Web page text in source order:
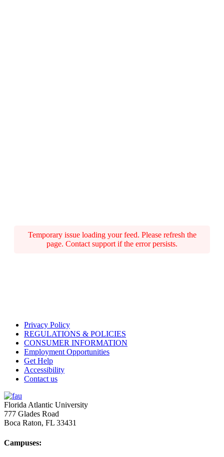
Temporary issue loading your feed. Please refresh the
page. Contact support if the error persists.
Privacy Policy
REGULATIONS & POLICIES
CONSUMER INFORMATION
Employment Opportunities
Get Help
Accessibility
Contact us
Florida Atlantic University
777 Glades Road
Boca Raton, FL 33431
Campuses: